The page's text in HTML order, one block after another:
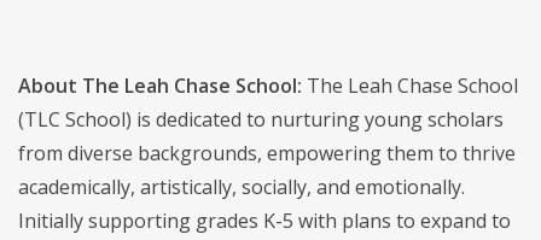
About The Leah Chase School: The Leah Chase School
(TLC School) is dedicated to nurturing young scholars
from diverse backgrounds, empowering them to thrive
academically, artistically, socially, and emotionally.
Initially supporting grades K-5 with plans to expand to